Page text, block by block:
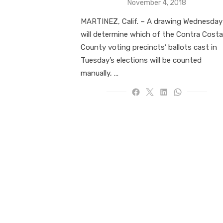
Posted
November 4, 2018
MARTINEZ, Calif. – A drawing Wednesday
will determine which of the Contra Costa
County voting precincts’ ballots cast in
Tuesday’s elections will be counted
manually, …